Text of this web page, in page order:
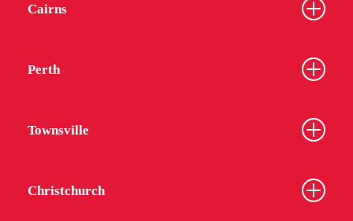
Cairns
Perth
Townsville
Christchurch